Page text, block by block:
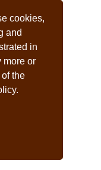
cookies,
and
in
more or
the